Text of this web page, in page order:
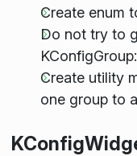
Create enum
Do not try to
Create utility
one group to